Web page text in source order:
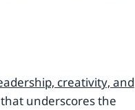
creativity, and
underscores the